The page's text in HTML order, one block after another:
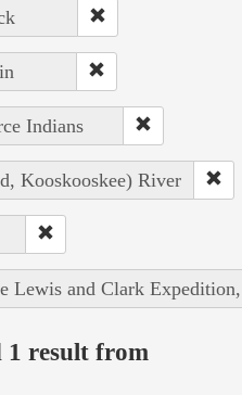
Indians
Kooskooskee) River
Lewis and Clark
1 result from